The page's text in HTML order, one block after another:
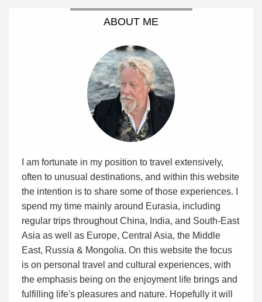
ABOUT ME
I am fortunate in my position to travel extensively,
often to unusual destinations, and within this website
the intention is to share some of those experiences. I
spend my time mainly around Eurasia, including
regular trips throughout China, India, and South-East
Asia as well as Europe, Central Asia, the Middle
East, Russia & Mongolia. On this website the focus
is on personal travel and cultural experiences, with
the emphasis being on the enjoyment life brings and
fulfilling life's pleasures and nature. Hopefully it will